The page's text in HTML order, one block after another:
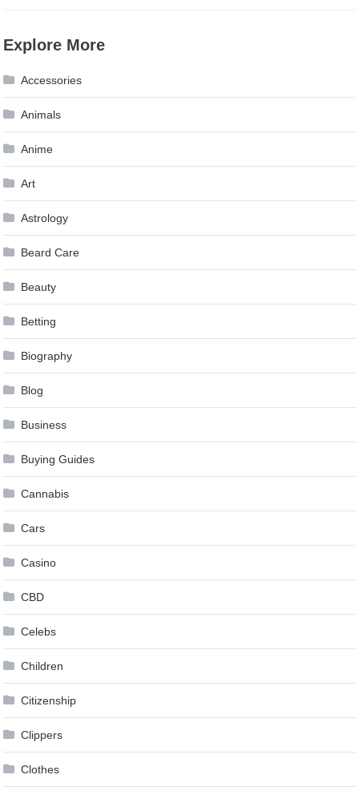
Explore More
Accessories
Animals
Anime
Art
Astrology
Beard Care
Beauty
Betting
Biography
Blog
Business
Buying Guides
Cannabis
Cars
Casino
CBD
Celebs
Children
Citizenship
Clippers
Clothes